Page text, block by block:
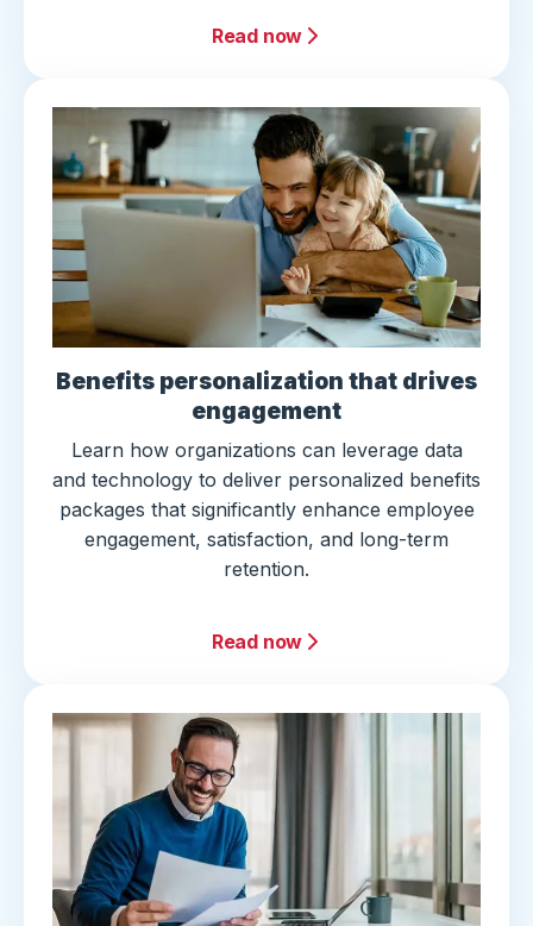
Read now
Benefits personalization that drives
engagement
Learn how organizations can leverage data
and technology to deliver personalized benefits
packages that significantly enhance employee
engagement, satisfaction, and long-term
retention.
Read now